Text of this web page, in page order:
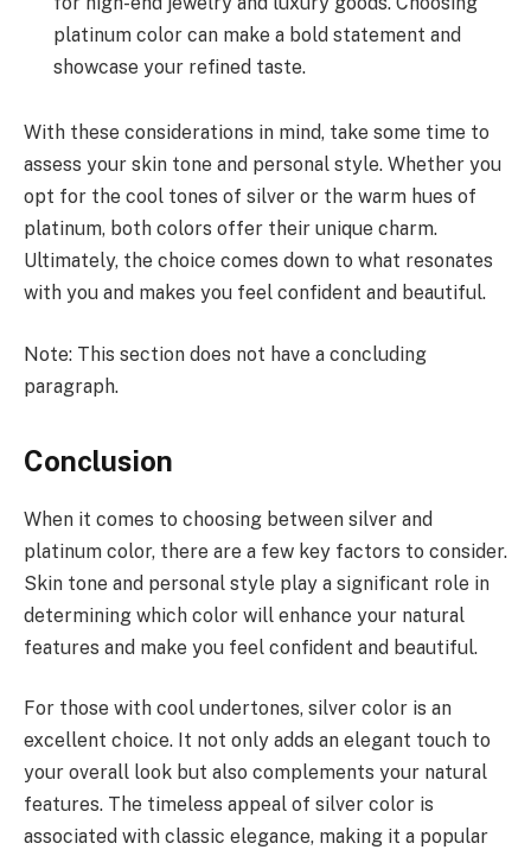
platinum color can make a bold statement and
showcase your refined taste.
With these considerations in mind, take some time to
assess your skin tone and personal style. Whether you
opt for the cool tones of silver or the warm hues of
platinum, both colors offer their unique charm.
Ultimately, the choice comes down to what resonates
with you and makes you feel confident and beautiful.
Note: This section does not have a concluding
paragraph.
Conclusion
When it comes to choosing between silver and
platinum color, there are a few key factors to consider.
Skin tone and personal style play a significant role in
determining which color will enhance your natural
features and make you feel confident and beautiful.
For those with cool undertones, silver color is an
excellent choice. It not only adds an elegant touch to
your overall look but also complements your natural
features. The timeless appeal of silver color is
associated with classic elegance, making it a popular